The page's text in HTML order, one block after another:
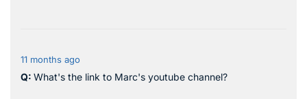
11 months ago
What's the link to Marc's youtube channel?